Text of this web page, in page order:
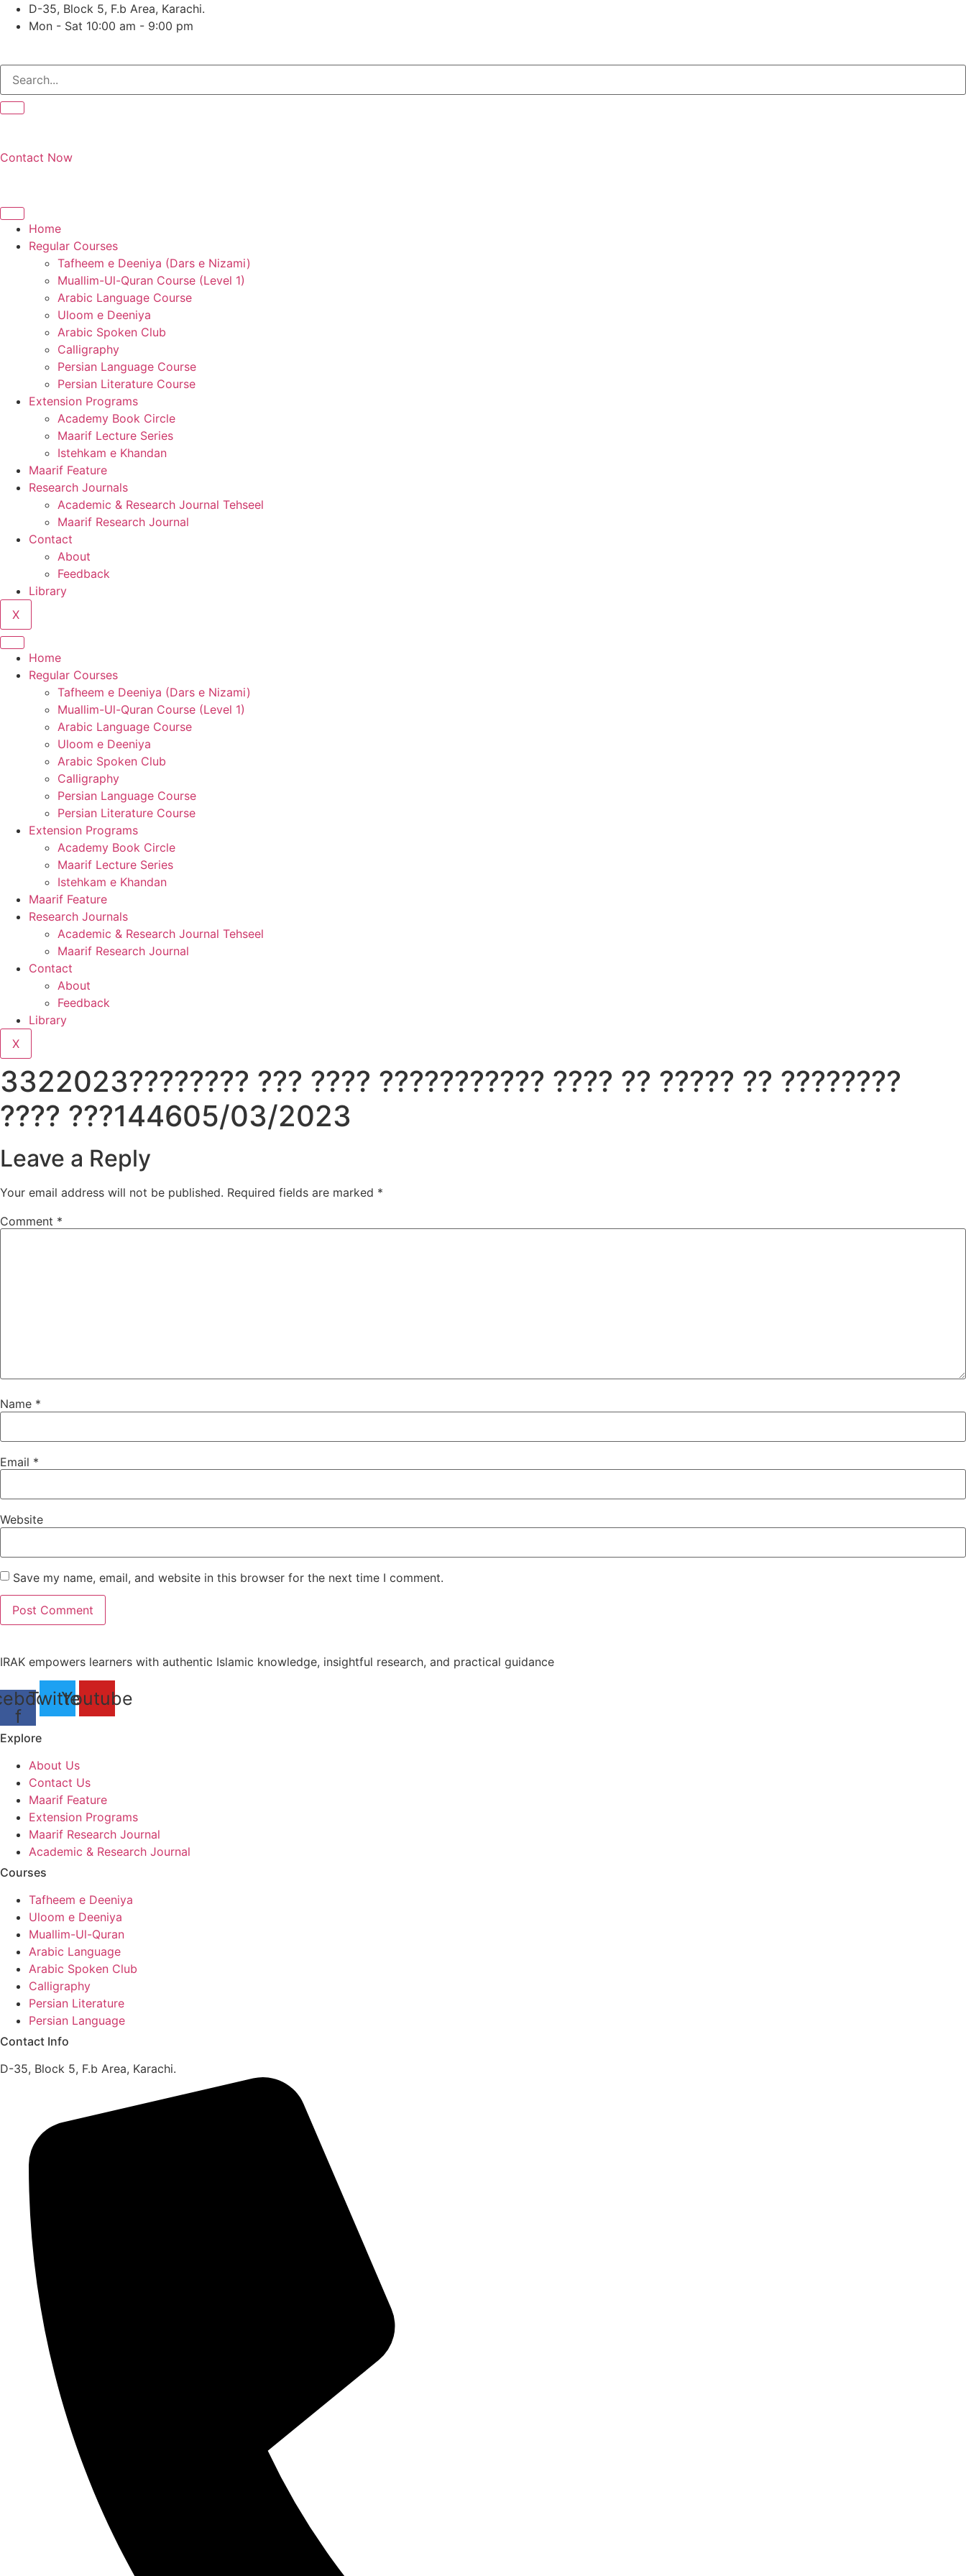
Skip
D-35, Block 5, F.b Area, Karachi.
Mon - Sat 10:00 am - 9:00 pm
Contact Now
Home
Regular Courses
Tafheem e Deeniya (Dars e Nizami)
Muallim-Ul-Quran Course (Level 1)
Arabic Language Course
Uloom e Deeniya
Arabic Spoken Club
Calligraphy
Persian Language Course
Persian Literature Course
Extension Programs
Academy Book Circle
Maarif Lecture Series
Istehkam e Khandan
Maarif Feature
Research Journals
Academic & Research Journal Tehseel
Maarif Research Journal
Contact
About
Feedback
Library
X
Home
Regular Courses
Tafheem e Deeniya (Dars e Nizami)
Muallim-Ul-Quran Course (Level 1)
Arabic Language Course
Uloom e Deeniya
Arabic Spoken Club
Calligraphy
Persian Language Course
Persian Literature Course
Extension Programs
Academy Book Circle
Maarif Lecture Series
Istehkam e Khandan
Maarif Feature
Research Journals
Academic & Research Journal Tehseel
Maarif Research Journal
Contact
About
Feedback
Library
X
3322023???????? ??? ???? ??????????? ???? ?? ????? ?? ????????
???? ???144605/03/2023
Leave a Reply
Your email address will not be published. Required fields are marked *
Comment *
Name *
Email *
Website
Save my name, email, and website in this browser for the next time I comment.
IRAK empowers learners with authentic Islamic knowledge, insightful research, and practical guidance
f
TwitterYoutube
Explore
About Us
Contact Us
Maarif Feature
Extension Programs
Maarif Research Journal
Academic & Research Journal
Courses
Tafheem e Deeniya
Uloom e Deeniya
Muallim-Ul-Quran
Arabic Language
Arabic Spoken Club
Calligraphy
Persian Literature
Persian Language
Contact Info
D-35, Block 5, F.b Area, Karachi.